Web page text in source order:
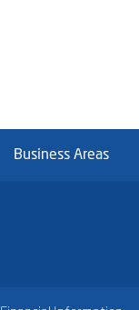
Business Areas